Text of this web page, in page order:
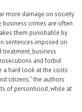
more damage on society
business crimes are often
them punishable by
sentences imposed on
treatment, business
and forbid
a hard look at the costs
citizens,” the authors
of personhood, while at